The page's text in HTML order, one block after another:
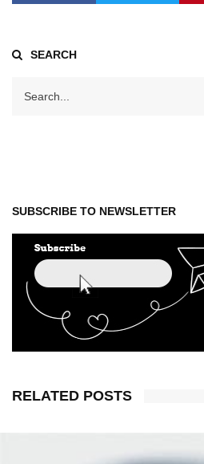
SEARCH
SUBSCRIBE TO NEWSLETTER
RELATED POSTS